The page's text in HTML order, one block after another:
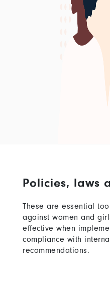
Policies, laws
These are essential
against women and
effective when
compliance with
recommendations.